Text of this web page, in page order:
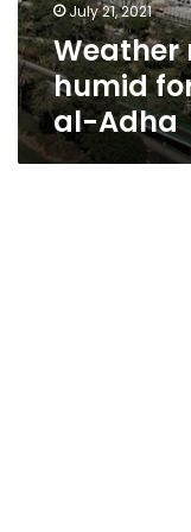
July 21, 2021
Weather
humid
al-Adha